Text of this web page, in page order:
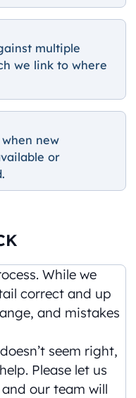
multiple
we link to where
new
or
While we
correct and up
and mistakes
seem right,
Please let us
our team will